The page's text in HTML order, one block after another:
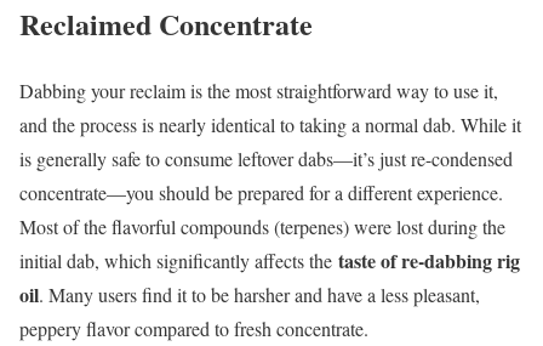
Reclaimed Concentrate
Dabbing your reclaim is the most straightforward way to use it,
and the process is nearly identical to taking a normal dab. While it
is generally safe to consume leftover dabs—it’s just re-condensed
concentrate—you should be prepared for a different experience.
Most of the flavorful compounds (terpenes) were lost during the
initial dab, which significantly affects the taste of re-dabbing rig
oil. Many users find it to be harsher and have a less pleasant,
peppery flavor compared to fresh concentrate.